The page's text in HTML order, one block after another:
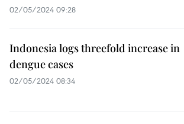
02/05/2024 09:28
Indonesia logs threefold increase in
dengue cases
02/05/2024 08:34